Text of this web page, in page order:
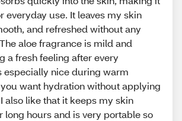
everyday use. It leaves my skin
and refreshed without any
aloe fragrance is mild and
a fresh feeling after every
especially nice during warm
want hydration without applying
also like that it keeps my skin
long hours and is very portable so